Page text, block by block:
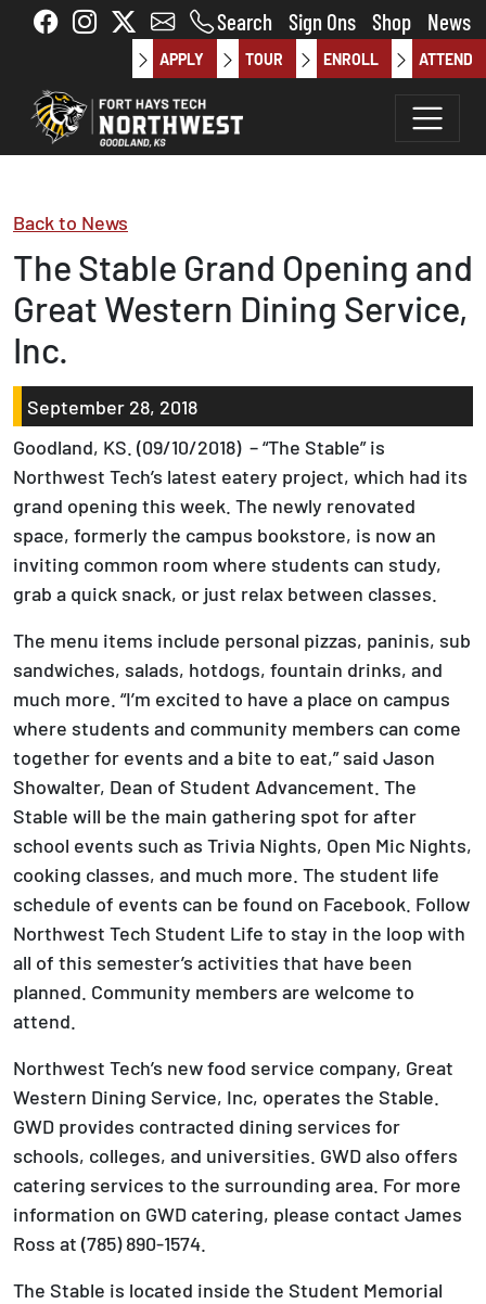
Skip to main content Search Sign Ons Shop News
APPLY TOUR ENROLL ATTEND
Back to News
The Stable Grand Opening and
Great Western Dining Service,
Inc.
September 28, 2018
Goodland, KS. (09/10/2018) – “The Stable” is
Northwest Tech’s latest eatery project, which had its
grand opening this week. The newly renovated
space, formerly the campus bookstore, is now an
inviting common room where students can study,
grab a quick snack, or just relax between classes.
The menu items include personal pizzas, paninis, sub
sandwiches, salads, hotdogs, fountain drinks, and
much more. “I’m excited to have a place on campus
where students and community members can come
together for events and a bite to eat,” said Jason
Showalter, Dean of Student Advancement. The
Stable will be the main gathering spot for after
school events such as Trivia Nights, Open Mic Nights,
cooking classes, and much more. The student life
schedule of events can be found on Facebook. Follow
Northwest Tech Student Life to stay in the loop with
all of this semester’s activities that have been
planned. Community members are welcome to
attend.
Northwest Tech’s new food service company, Great
Western Dining Service, Inc, operates the Stable.
GWD provides contracted dining services for
schools, colleges, and universities. GWD also offers
catering services to the surrounding area. For more
information on GWD catering, please contact James
Ross at (785) 890-1574.
The Stable is located inside the Student Memorial